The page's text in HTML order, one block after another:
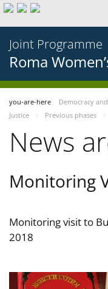
Joint Programme
Roma
you-are-here Democracy
Justice
Previous phases
News
Monitoring
Monitoring visit to
2018